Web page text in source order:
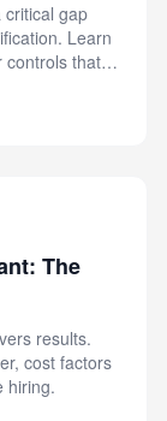
critical gap
Learn
controls that
The
results.
cost factors
hiring.